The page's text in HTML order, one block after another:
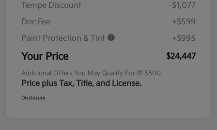
Tempe Discount
-$1,077
Doc Fee
+$599
Paint Protection & Tint
+$995
Your Price $24,447
Additional Offers You May Qualify For $500
Price plus Tax, Title, and License.
Disclosure